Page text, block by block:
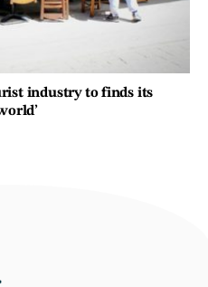
industry to finds its